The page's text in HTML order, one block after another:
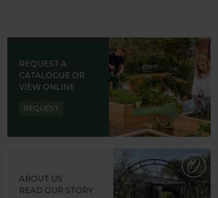
REQUEST A
CATALOGUE OR
VIEW ONLINE
REQUEST
ABOUT US
READ OUR STORY